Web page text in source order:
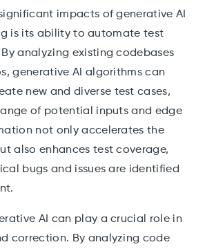
impacts of generative AI
is its ability to automate test
analyzing existing codebases
generative AI algorithms can
new and diverse test cases,
of potential inputs and edge
not only accelerates the
also enhances test coverage,
bugs and issues are identified
AI can play a crucial role in
correction. By analyzing code